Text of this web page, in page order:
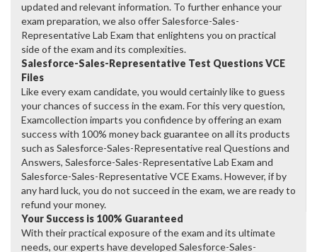
updated and relevant information. To further enhance your
exam preparation, we also offer Salesforce-Sales-
Representative Lab Exam that enlightens you on practical
side of the exam and its complexities.
Salesforce-Sales-Representative Test Questions VCE
Files
Like every exam candidate, you would certainly like to guess
your chances of success in the exam. For this very question,
Examcollection imparts you confidence by offering an exam
success with 100% money back guarantee on all its products
such as Salesforce-Sales-Representative real Questions and
Answers, Salesforce-Sales-Representative Lab Exam and
Salesforce-Sales-Representative VCE Exams. However, if by
any hard luck, you do not succeed in the exam, we are ready to
refund your money.
Your Success is 100% Guaranteed
With their practical exposure of the exam and its ultimate
needs, our experts have developed Salesforce-Sales-